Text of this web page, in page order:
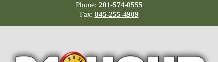
Phone: 201-574-0555
Fax: 845-255-4909